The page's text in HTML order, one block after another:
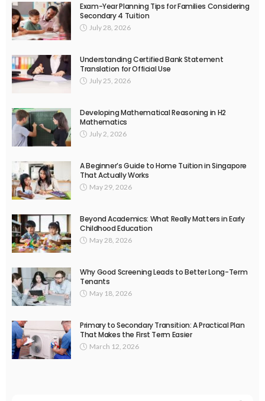
Exam-Year Planning Tips for Families Considering
Secondary 4 Tuition
July 28, 2026
Understanding Certified Bank Statement
Translation for Official Use
July 25, 2026
Developing Mathematical Reasoning in H2
Mathematics
July 2, 2026
A Beginner’s Guide to Home Tuition in Singapore
That Actually Works
May 29, 2026
Beyond Academics: What Really Matters in Early
Childhood Education
May 28, 2026
Why Good Screening Leads to Better Long-Term
Tenants
May 18, 2026
Primary to Secondary Transition: A Practical Plan
That Makes the First Term Easier
March 12, 2026